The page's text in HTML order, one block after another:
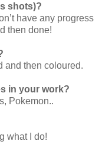
shots)?
have any progress
then done!
and then coloured.
in your work?
Pokemon..
what I do!